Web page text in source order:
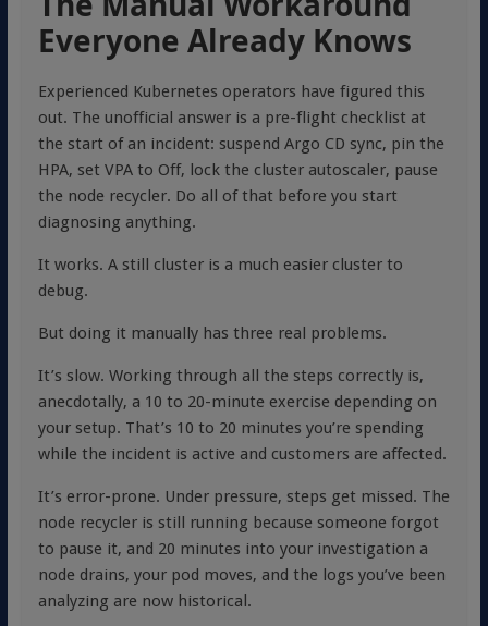
Everyone Already Knows
Experienced Kubernetes operators have figured this
out. The unofficial answer is a pre-flight checklist at
the start of an incident: suspend Argo CD sync, pin the
HPA, set VPA to Off, lock the cluster autoscaler, pause
the node recycler. Do all of that before you start
diagnosing anything.
It works. A still cluster is a much easier cluster to
debug.
But doing it manually has three real problems.
It’s slow. Working through all the steps correctly is,
anecdotally, a 10 to 20-minute exercise depending on
your setup. That’s 10 to 20 minutes you’re spending
while the incident is active and customers are affected.
It’s error-prone. Under pressure, steps get missed. The
node recycler is still running because someone forgot
to pause it, and 20 minutes into your investigation a
node drains, your pod moves, and the logs you’ve been
analyzing are now historical.